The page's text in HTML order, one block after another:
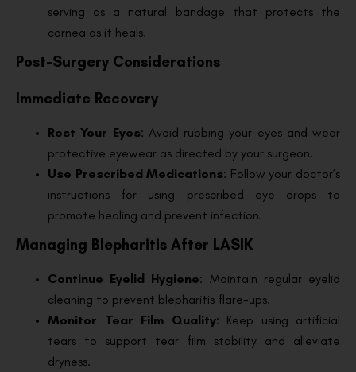
serving as a natural bandage that protects the
cornea as it heals.
Post-Surgery Considerations
Immediate Recovery
Rest Your Eyes: Avoid rubbing your eyes and wear
protective eyewear as directed by your surgeon.
Use Prescribed Medications: Follow your doctor’s
instructions for using prescribed eye drops to
promote healing and prevent infection.
Managing Blepharitis After LASIK
Continue Eyelid Hygiene: Maintain regular eyelid
cleaning to prevent blepharitis flare-ups.
Monitor Tear Film Quality: Keep using artificial
tears to support tear film stability and alleviate
dryness.